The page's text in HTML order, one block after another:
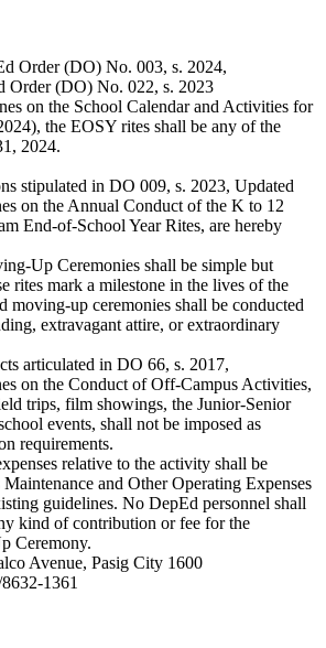
Order (DO) No. 003, s. 2024,
Order (DO) No. 022, s. 2023
on the School Calendar and Activities for
the EOSY rites shall be any of the
2024.
stipulated in DO 009, s. 2023, Updated
on the Annual Conduct of the K to 12
End-of-School Year Rites, are hereby
Up Ceremonies shall be simple but
rites mark a milestone in the lives of the
moving-up ceremonies shall be conducted
extravagant attire, or extraordinary
articulated in DO 66, s. 2017,
on the Conduct of Off-Campus Activities,
trips, film showings, the Junior-Senior
events, shall not be imposed as
requirements.
relative to the activity shall be
Maintenance and Other Operating Expenses
guidelines. No DepEd personnel shall
kind of contribution or fee for the
Ceremony.
Avenue, Pasig City 1600
1361